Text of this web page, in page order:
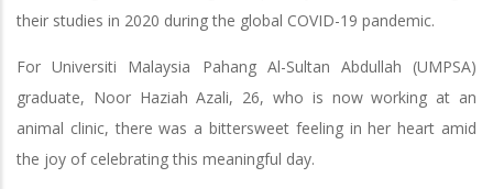
their studies in 2020 during the global COVID-19 pandemic.
For Universiti Malaysia Pahang Al-Sultan Abdullah (UMPSA)
graduate, Noor Haziah Azali, 26, who is now working at an
animal clinic, there was a bittersweet feeling in her heart amid
the joy of celebrating this meaningful day.